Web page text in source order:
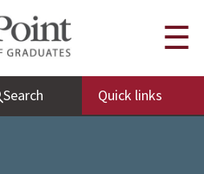
Search Quick links
☰